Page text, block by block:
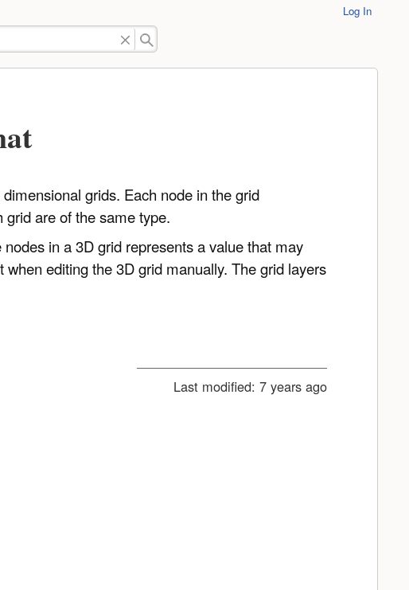
Log In
grids. Each node in the grid
are of the same type.
in a 3D grid represents a value that may
editing the 3D grid manually. The grid layers
Last modified: 7 years ago